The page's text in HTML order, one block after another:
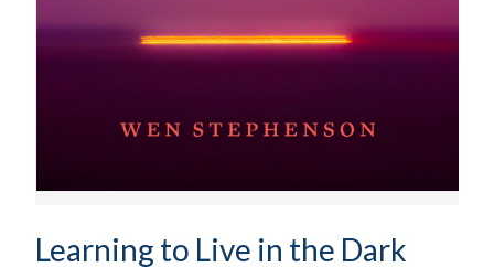
Learning to Live in the Dark